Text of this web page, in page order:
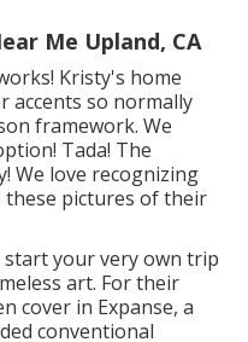
Me Upland, CA
Kristy's home
accents so normally
framework. We
Tada! The
We love recognizing
these pictures of their
your very own trip
art. For their
cover in Expanse, a
conventional